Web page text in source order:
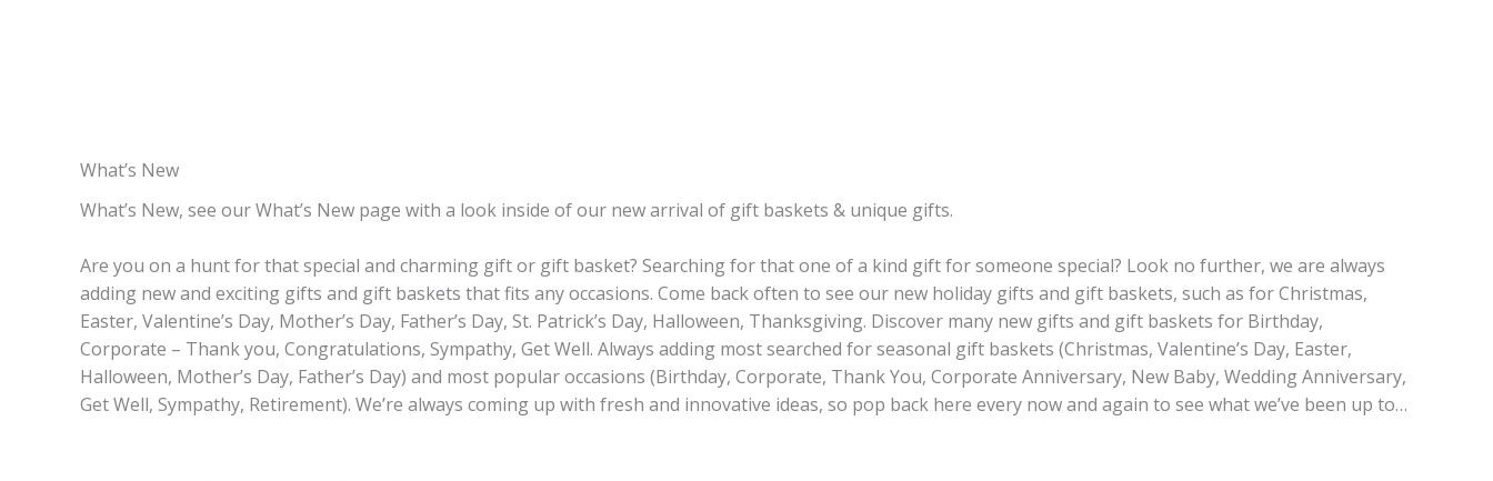
What’s New
What’s New, see our What’s New page with a look inside of our new arrival of gift baskets & unique gifts.
Are you on a hunt for that special and charming gift or gift basket? Searching for that one of a kind gift for someone special? Look no further, we are always
adding new and exciting gifts and gift baskets that fits any occasions. Come back often to see our new holiday gifts and gift baskets, such as for Christmas,
Easter, Valentine’s Day, Mother’s Day, Father’s Day, St. Patrick’s Day, Halloween, Thanksgiving. Discover many new gifts and gift baskets for Birthday,
Corporate – Thank you, Congratulations, Sympathy, Get Well. Always adding most searched for seasonal gift baskets (Christmas, Valentine’s Day, Easter,
Halloween, Mother’s Day, Father’s Day) and most popular occasions (Birthday, Corporate, Thank You, Corporate Anniversary, New Baby, Wedding Anniversary,
Get Well, Sympathy, Retirement). We’re always coming up with fresh and innovative ideas, so pop back here every now and again to see what we’ve been up to…